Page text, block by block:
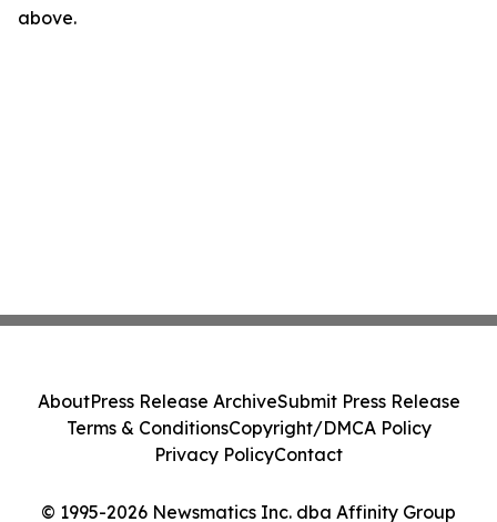
above.
© 1995-2026 Newsmatics Inc. dba Affinity Group
AboutPress Release ArchiveSubmit Press Release
Terms & ConditionsCopyright/DMCA Policy
Privacy PolicyContact